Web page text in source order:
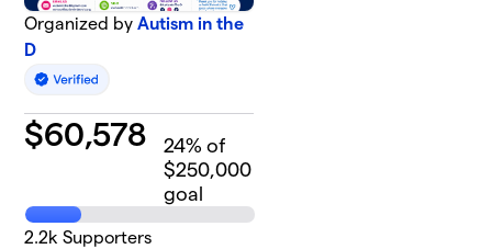
Organized byAutism in the
D
$60,578 24% of
$250,000
goal
2.2k Supporters